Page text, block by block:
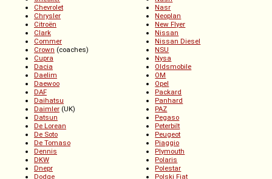
Chevrolet
Chrysler
Citroën
Clark
Commer
Crown (coaches)
Cupra
Dacia
Daelim
Daewoo
DAF
Daihatsu
Daimler(UK)
Datsun
De Lorean
De Soto
De Tomaso
Dennis
DKW
Dnepr
Dodge
Nasr
Neoplan
New Flyer
Nissan
Nissan Diesel
NSU
Nysa
Oldsmobile
OM
Opel
Packard
Panhard
PAZ
Pegaso
Peterbilt
Peugeot
Piaggio
Plymouth
Polaris
Polestar
Polski Fiat